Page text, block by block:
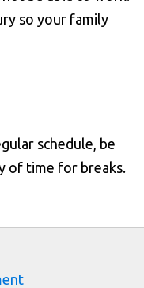
so your family
schedule, be
of time for breaks.